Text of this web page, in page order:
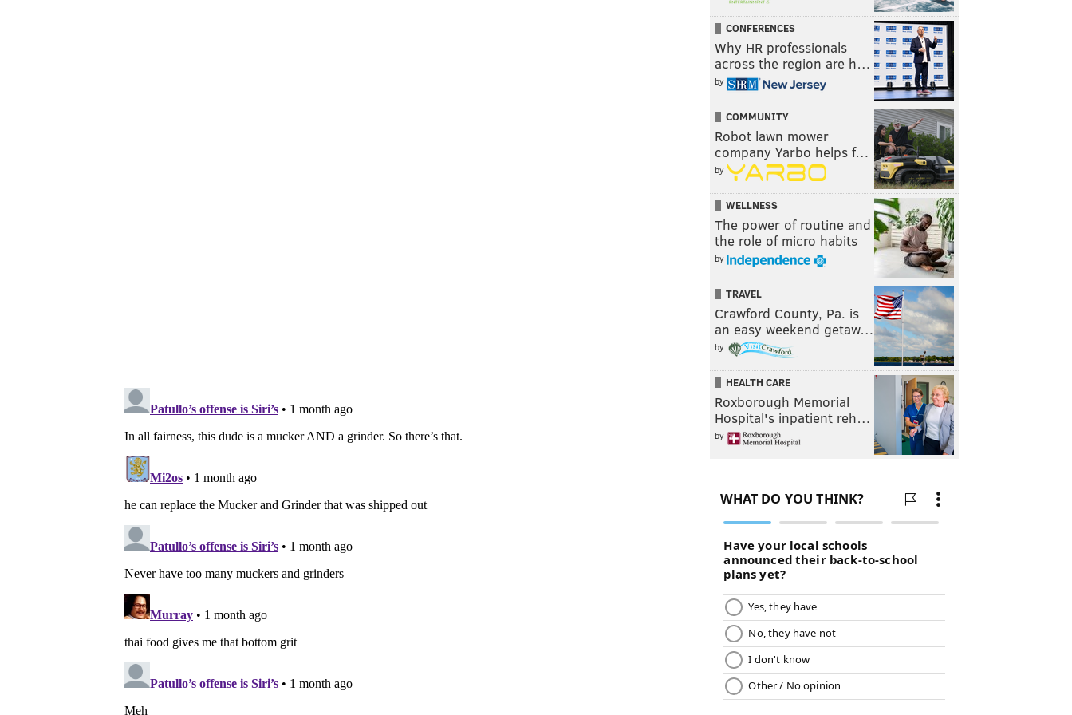
CONFERENCES
Why HR professionals
across the region are h…
by
COMMUNITY
Robot lawn mower
company Yarbo helps f…
by
WELLNESS
The power of routine and
the role of micro habits
by
TRAVEL
Crawford County, Pa. is
an easy weekend getaw…
by
HEALTH CARE
Roxborough Memorial
Hospital's inpatient reh…
by